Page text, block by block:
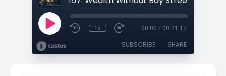
1x 00:00 / 00:21:12
SUBSCRIBE SHARE